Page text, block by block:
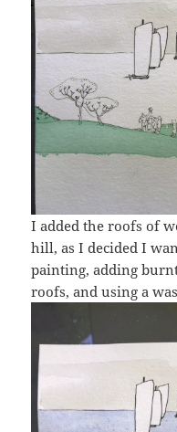
I added the roofs of
hill, as I decided I
painting, adding
roofs, and using a